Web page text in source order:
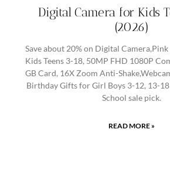
Digital Camera for Kids
(2026)
Save about 20% on Digital
Kids Teens 3-18, 50MP FHD 1080P
GB Card, 16X Zoom Anti-
Birthday Gifts for Girl Boys 3-12, 13-18
School sale pick.
READ MORE »